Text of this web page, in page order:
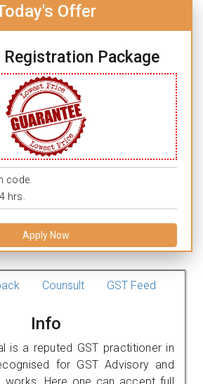
Offer
Registration Package
code.
hrs.
Apply Now
Counsult GST Feed
Info
is a reputed GST practitioner in
for GST Advisory and